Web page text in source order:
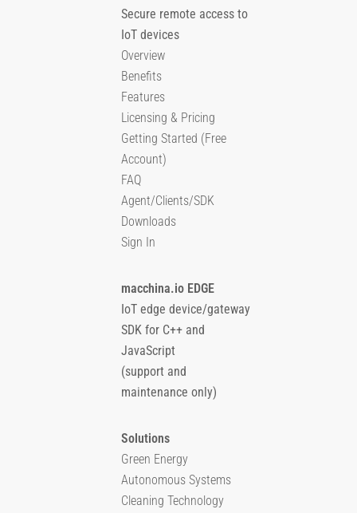
Secure remote access to
IoT devices
Overview
Benefits
Features
Licensing & Pricing
Getting Started (Free
Account)
FAQ
Agent/Clients/SDK
Downloads
Sign In
macchina.io EDGE
IoT edge device/gateway
SDK for C++ and
JavaScript
(support and
maintenance only)
Solutions
Green Energy
Autonomous Systems
Cleaning Technology